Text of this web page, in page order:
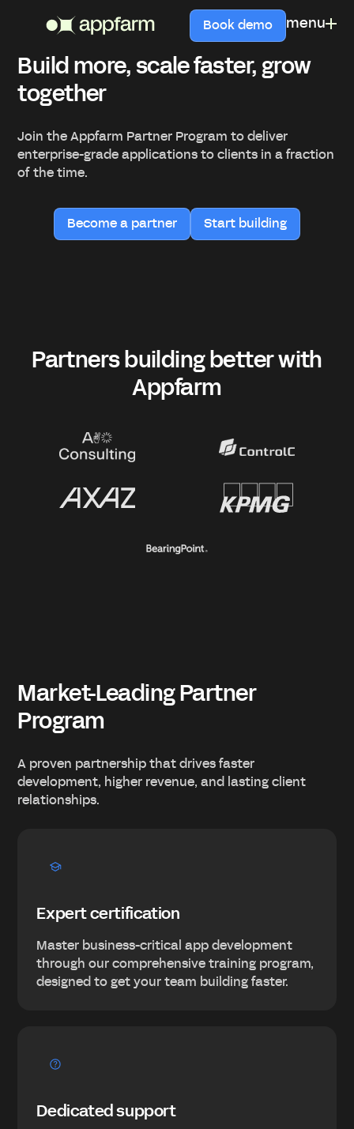
Book demo menu
Build more, scale faster, grow
together
Join the Appfarm Partner Program to deliver
enterprise-grade applications to clients in a fraction
of the time.
Become a partner Start building
Partners building better with
Appfarm
Market-Leading Partner
Program
A proven partnership that drives faster
development, higher revenue, and lasting client
relationships.
Expert certification
Master business-critical app development
through our comprehensive training program,
designed to get your team building faster.
Dedicated support